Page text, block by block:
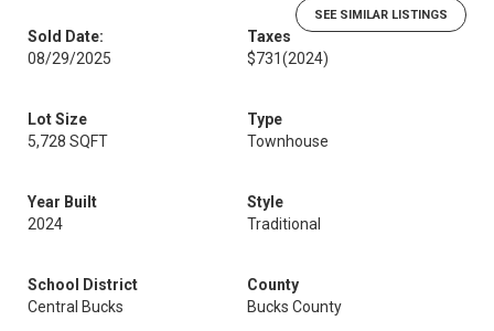
SEE SIMILAR LISTINGS
Sold Date:
08/29/2025
Taxes
$731(2024)
Lot Size
5,728 SQFT
Type
Townhouse
Year Built
2024
Style
Traditional
School District
Central Bucks
County
Bucks County